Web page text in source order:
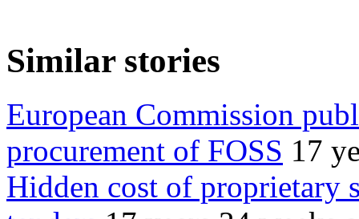
Similar stories
European Commission
procurement of FOSS 17
Hidden cost of proprietary